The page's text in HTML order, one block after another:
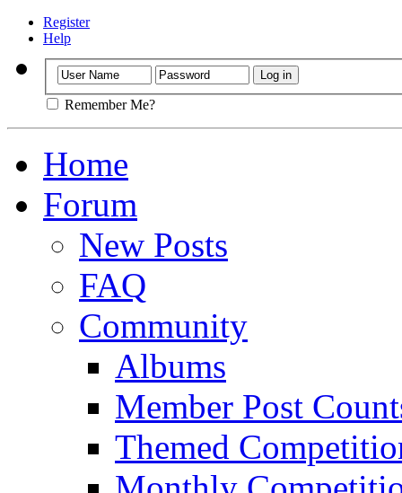
Register
Help
Remember Me?
Home
Forum
New Posts
FAQ
Community
Albums
Member Post
Themed